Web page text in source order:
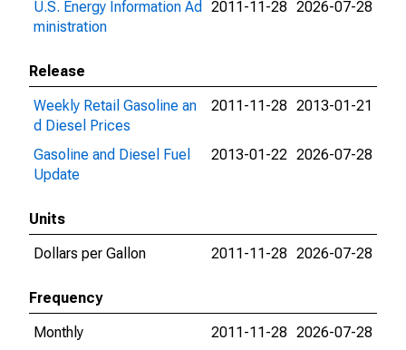
U.S. Energy Information Ad
ministration
2011-11-28 2026-07-28
Release
Weekly Retail Gasoline an
d Diesel Prices
2011-11-28 2013-01-21
Gasoline and Diesel Fuel
Update
2013-01-22 2026-07-28
Units
Dollars per Gallon
2011-11-28 2026-07-28
Frequency
Monthly
2011-11-28 2026-07-28